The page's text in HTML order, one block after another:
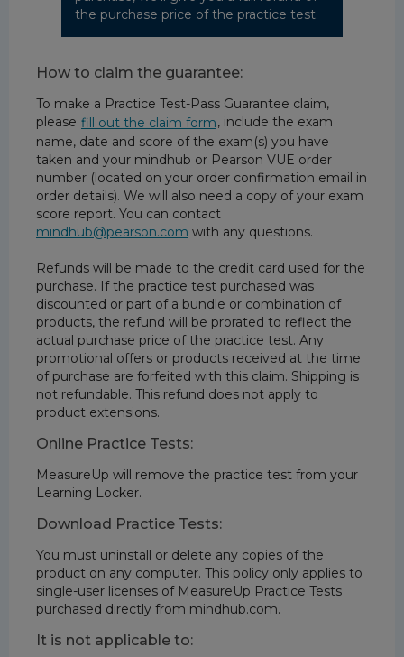
the purchase price of the practice test.
How to claim the guarantee:
To make a Practice Test-Pass Guarantee claim,
please fill out the claim form, include the exam
name, date and score of the exam(s) you have
taken and your mindhub or Pearson VUE order
number (located on your order confirmation email in
order details). We will also need a copy of your exam
score report. You can contact
mindhub@pearson.com with any questions.
Refunds will be made to the credit card used for the
purchase. If the practice test purchased was
discounted or part of a bundle or combination of
products, the refund will be prorated to reflect the
actual purchase price of the practice test. Any
promotional offers or products received at the time
of purchase are forfeited with this claim. Shipping is
not refundable. This refund does not apply to
product extensions.
Online Practice Tests:
MeasureUp will remove the practice test from your
Learning Locker.
Download Practice Tests:
You must uninstall or delete any copies of the
product on any computer. This policy only applies to
single-user licenses of MeasureUp Practice Tests
purchased directly from mindhub.com.
It is not applicable to: